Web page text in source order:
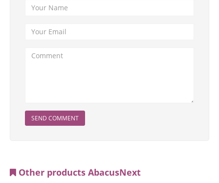
SEND COMMENT
Other products AbacusNext